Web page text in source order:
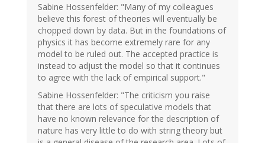
Sabine Hossenfelder: "Many of my colleagues
believe this forest of theories will eventually be
chopped down by data. But in the foundations of
physics it has become extremely rare for any
model to be ruled out. The accepted practice is
instead to adjust the model so that it continues
to agree with the lack of empirical support."
Sabine Hossenfelder: "The criticism you raise
that there are lots of speculative models that
have no known relevance for the description of
nature has very little to do with string theory but